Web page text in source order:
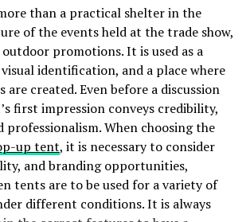
down allergy sufferers.
who have allergic reactions to bird
find that an alternative down
and comfort without triggering
reaction. In addition, with its
friendly construction, alternative
can be cleaned often to help
have allergies to dust mites.
down comforters offer abreathable
vapor can escape through the
option that can be used year-
than a practical shelter in the
of the events held at the trade show,
promotions. It is used as a
identification, and a place where
created. Even before a discussion
first impression conveys credibility,
professionalism. When choosing the
up tent, it is necessary to consider
and branding opportunities,
tents are to be used for a variety of
different conditions. It is always